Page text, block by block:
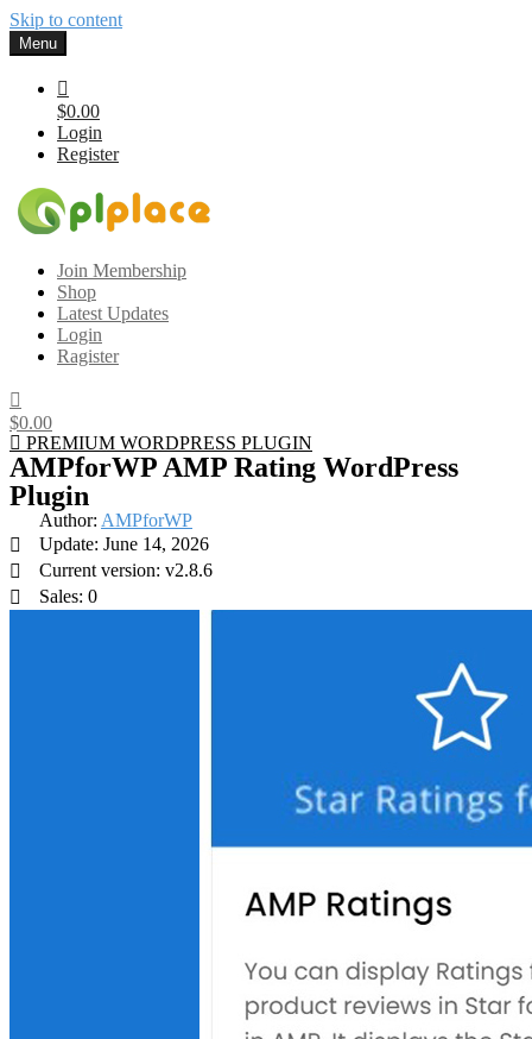
Skip to content
Menu
$0.00
Login
Register
Gplplace
Premium WordPress Themes and Plugins, 100% clean, safe, cheap
and working
Join Membership
Shop
Latest Updates
Login
Ragister
$0.00
PREMIUM WORDPRESS PLUGIN
AMPforWP AMP Rating WordPress
Plugin
Author: AMPforWP
Update: June 14, 2026
Current version: v2.8.6
Sales: 0